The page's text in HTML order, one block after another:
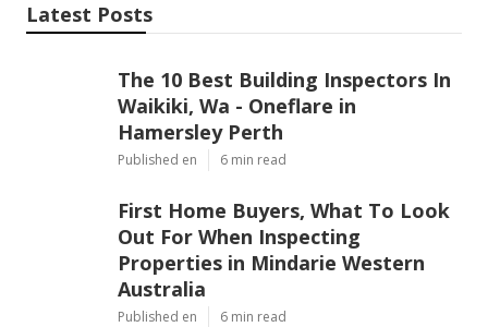
Latest Posts
The 10 Best Building Inspectors In
Waikiki, Wa - Oneflare in
Hamersley Perth
Published en 6 min read
First Home Buyers, What To Look
Out For When Inspecting
Properties in Mindarie Western
Australia
Published en 6 min read